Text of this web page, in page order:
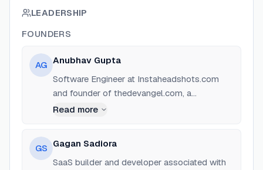
LEADERSHIP
FOUNDERS
AG Anubhav Gupta
Software Engineer at Instaheadshots.com
and founder of thedevangel.com, a
community-based skill school. Experienced
Read more
GS Gagan Sadiora
SaaS builder and developer associated with